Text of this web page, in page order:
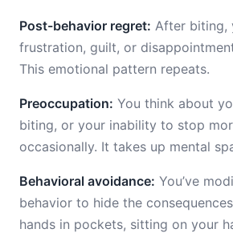
Post-behavior regret: After biting,
frustration, guilt, or
This emotional pattern repeats.
Preoccupation: You think about
biting, or your inability to stop
occasionally. It takes up mental
Behavioral avoidance: You’ve
behavior to hide the
hands in pockets, sitting on your